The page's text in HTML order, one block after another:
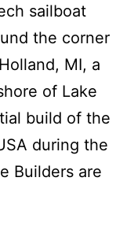
sailboat
the corner
MI, a
of Lake
build of the
during the
Builders are